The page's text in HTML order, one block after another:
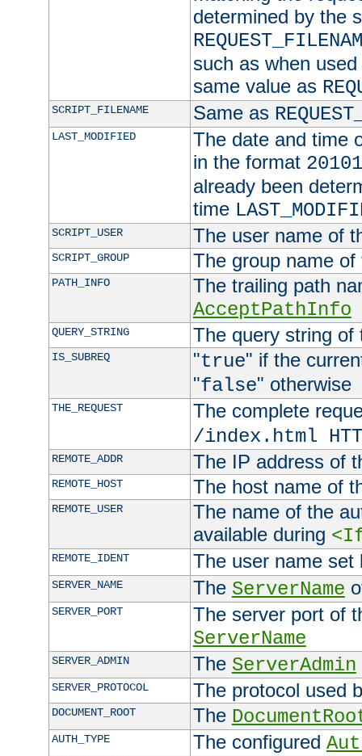
determined by the
such as when
same value as
SCRIPT_FILENAME Same as
LAST_MODIFIED
The date and time
in the format
already been
time
SCRIPT_USER The user name of
SCRIPT_GROUP The group name
PATH_INFO
The trailing path
AcceptPathInfo
QUERY_STRING The query string of
IS_SUBREQ "true" if the
"false" otherwise
THE_REQUEST
The complete
/index.html
REMOTE_ADDR The IP address of
REMOTE_HOST The host name of
REMOTE_USER
The name of the
available during
REMOTE_IDENT The user name
SERVER_NAME The ServerName
SERVER_PORT
The server port of
ServerName
SERVER_ADMIN The ServerAdmin
SERVER_PROTOCOL The protocol used
DOCUMENT_ROOT The
AUTH_TYPE The configured